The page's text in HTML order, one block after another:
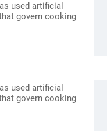
used artificial
govern cooking
used artificial
govern cooking